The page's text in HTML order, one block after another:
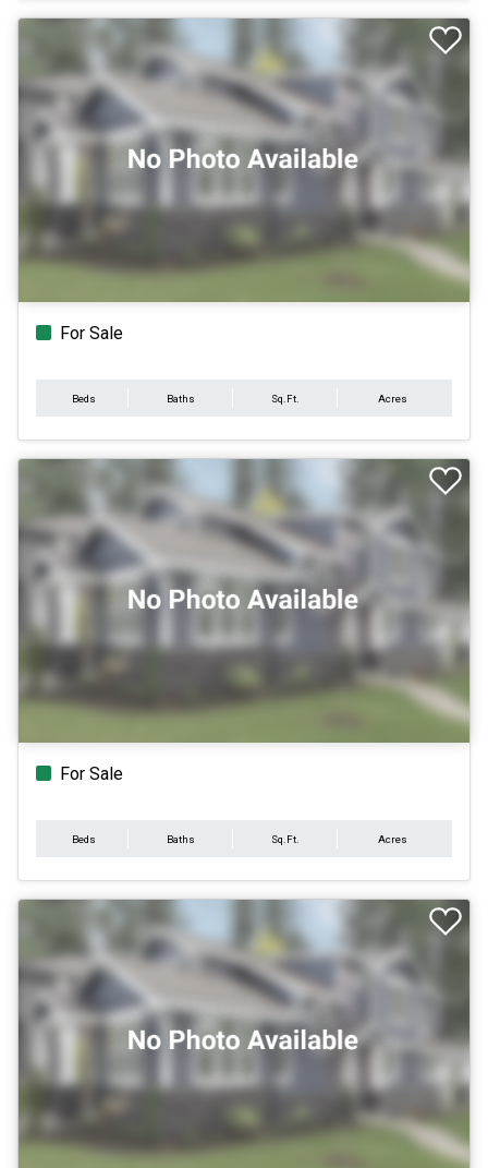
For Sale
Beds Baths Sq.Ft. Acres
For Sale
Beds Baths Sq.Ft. Acres